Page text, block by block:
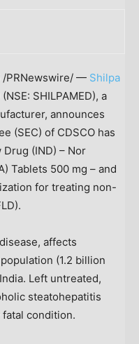
/PRNewswire/ — Shilpa
SHILPAMED), a
announces
(SEC) of CDSCO has
(IND) – Nor
Tablets 500 mg – and
for treating non-
affects
(1.2 billion
India. Left untreated,
steatohepatitis
fatal condition.